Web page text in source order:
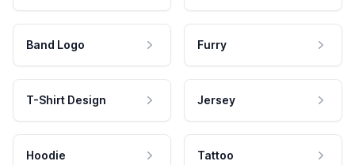
Band Logo Furry
T-Shirt Design Jersey
Hoodie Tattoo